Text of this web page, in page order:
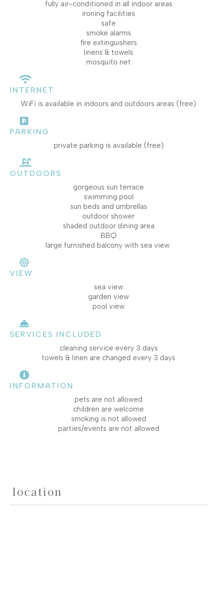
fully air-conditioned in all indoor areas
ironing facilities
safe
smoke alarms
fire extinguishers
linens & towels
mosquito net
INTERNET
WiFi is available in indoors and outdoors areas (free)
PARKING
private parking is available (free)
OUTDOORS
gorgeous sun terrace
swimming pool
sun beds and umbrellas
outdoor shower
shaded outdoor dining area
BBQ
large furnished balcony with sea view
VIEW
sea view
garden view
pool view
SERVICES INCLUDED
cleaning service every 3 days
towels & linen are changed every 3 days
INFORMATION
pets are not allowed
children are welcome
smoking is not allowed
parties/events are not allowed
location